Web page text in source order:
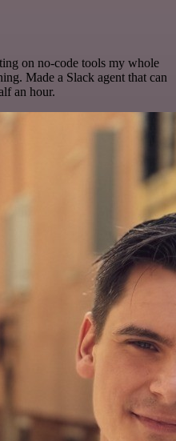
on no-code tools my whole
Made a Slack agent that can
an hour.